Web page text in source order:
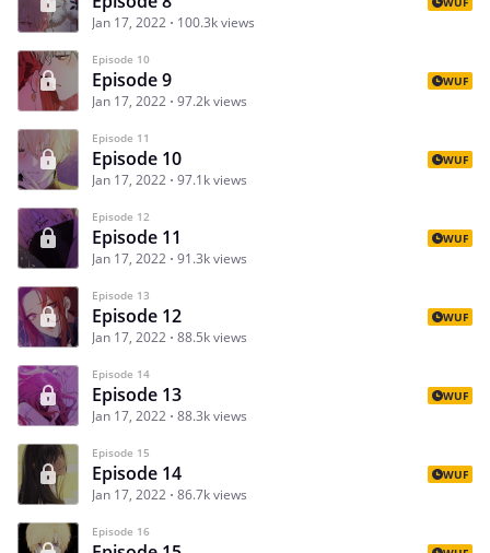
Jan 17, 2022 100.3k views
Episode 10
Episode 9
Jan 17, 2022 97.2k views
WUF
Episode 11
Episode 10
Jan 17, 2022 97.1k views
WUF
Episode 12
Episode 11
Jan 17, 2022 91.3k views
WUF
Episode 13
Episode 12
Jan 17, 2022 88.5k views
WUF
Episode 14
Episode 13
Jan 17, 2022 88.3k views
WUF
Episode 15
Episode 14
Jan 17, 2022 86.7k views
WUF
Episode 16